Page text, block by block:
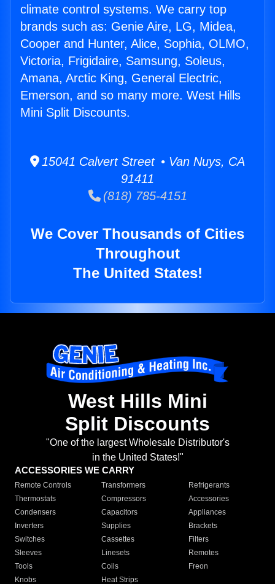
climate control systems. We carry top
brands such as: Genie Aire, LG, Midea,
Cooper and Hunter, Alice, Sophia, OLMO,
Victoria, Frigidaire, Samsung, Soleus,
Amana, Arctic King, General Electric,
Emerson, and so many more. West Hills
Mini Split Discounts.
15041 Calvert Street • Van Nuys, CA
91411
(818) 785-4151
We Cover Thousands of Cities
Throughout
The United States!
West Hills Mini
Split Discounts
"One of the largest Wholesale Distributor's
in the United States!"
ACCESSORIES WE CARRY
Remote Controls Transformers
Refrigerants
Thermostats
Compressors
Accessories
Condensers
Capacitors
Appliances
Inverters
Supplies
Brackets
Switches
Cassettes
Filters
Sleeves
Linesets
Remotes
Tools
Coils
Freon
Knobs
Heat Strips